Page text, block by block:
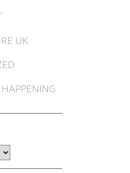
UK